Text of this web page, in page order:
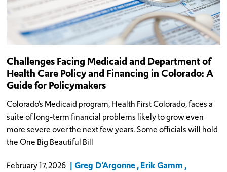
Challenges Facing Medicaid and Department of
Health Care Policy and Financing in Colorado: A
Guide for Policymakers
Colorado’s Medicaid program, Health First Colorado, faces a
suite of long-term financial problems likely to grow even
more severe over the next few years. Some officials will hold
the One Big Beautiful Bill
February 17, 2026 Greg D'Argonne Erik Gamm